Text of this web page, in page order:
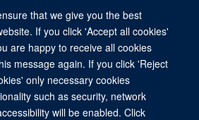
that we give you the best
If you click 'Accept all cookies'
are happy to receive all cookies
message again. If you click 'Reject
only necessary cookies
such as security, network
will be enabled. Click
Hospital, Oxford, OX3 9DU
Copyright Accessibility
Privacy Policy
Information
Intranet Login
Cookies Contact us Log in